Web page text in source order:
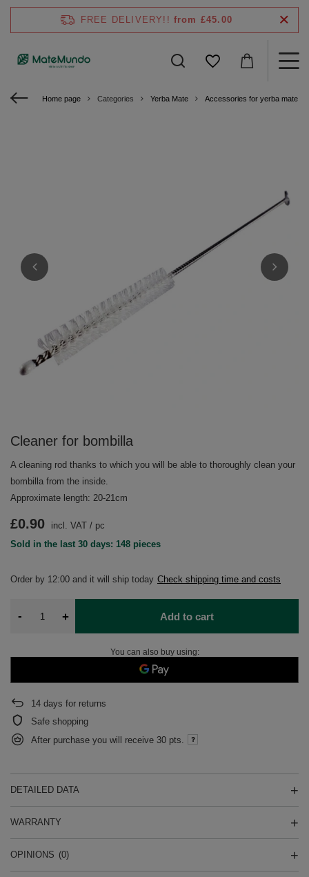
FREE DELIVERY!! from £45.00
Home page Categories Yerba Mate Accessories for yerba mate
Cleaner for bombilla
A cleaning rod thanks to which you will be able to thoroughly clean your
bombilla from the inside.
Approximate length: 20-21cm
Order by 12:00 and it will ship today Check shipping time and costs
£0.90 incl. VAT / pc
Sold in the last 30 days: 148 pieces
- + Add to cart
You can also buy using:
14 days for returns
Safe shopping
After purchase you will receive 30 pts.
DETAILED DATA
WARRANTY
OPINIONS (0)